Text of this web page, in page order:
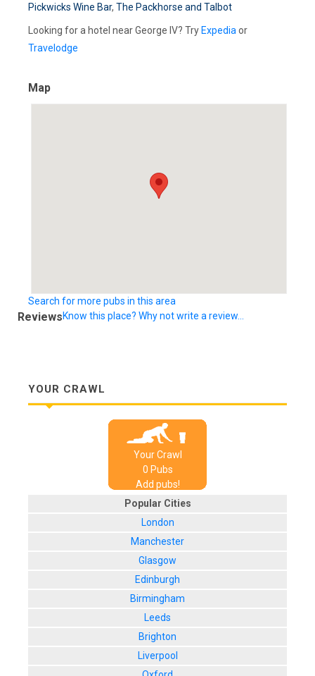
Pickwicks Wine Bar, The Packhorse and Talbot
Looking for a hotel near George IV? Try Expedia or
Travelodge
Map
Search for more pubs in this area
ReviewsKnow this place? Why not write a review...
YOUR CRAWL
Your Crawl
0 Pubs
Add pubs!
Popular Cities
London
Manchester
Glasgow
Edinburgh
Birmingham
Leeds
Brighton
Liverpool